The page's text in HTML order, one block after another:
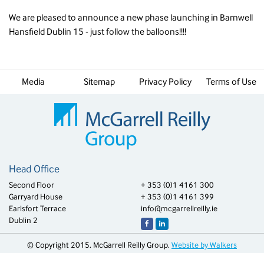
We are pleased to announce a new phase launching in Barnwell
Hansfield Dublin 15 - just follow the balloons!!!!
Media Sitemap Privacy Policy Terms of Use
Head Office
Second Floor
Garryard House
Earlsfort Terrace
Dublin 2
+ 353 (0)1 4161 300
+ 353 (0)1 4161 399
info@mcgarrellreilly.ie
© Copyright 2015. McGarrell Reilly Group. Website by Walkers